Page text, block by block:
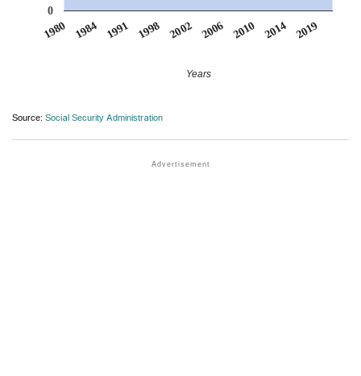
1980 1984 1991 1998 2002 2006 2010 2014 2019
0
Years
Source: Social Security Administration